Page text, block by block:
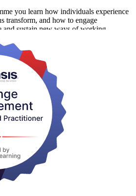
you learn how individuals experience
transform, and how to engage
and sustain new ways of working.
across five syllabus areas at
develops the judgement to apply
8-Step Model and Bridges'
scenarios.
in mining, crown corporations,
driving major transformation,
are in growing demand. Start your
and earn a credential that travels